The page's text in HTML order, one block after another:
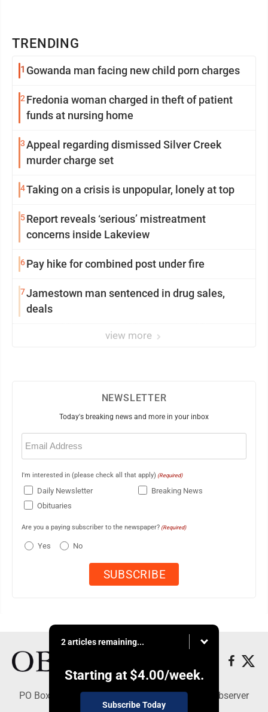
TRENDING
1 Gowanda man facing new child porn charges
2 Fredonia woman charged in theft of patient
funds at nursing home
3Appeal regarding dismissed Silver Creek
murder charge set
4Taking on a crisis is unpopular, lonely at top
5Report reveals ‘serious’ mistreatment
concerns inside Lakeview
6Pay hike for combined post under fire
7Jamestown man sentenced in drug sales,
deals
view more
NEWSLETTER
Today's breaking news and more in your inbox
Email
(Required)
I'm interested in (please check all that apply) (Required)
Daily Newsletter
Breaking News
Obituaries
Are you a paying subscriber to the newspaper? (Required)
Yes No
2 articles remaining...
Starting at $4.00/week.
Subscribe Today
PO Box 391, Dunkirk, NY 14048 - Copyright © Observer
Today